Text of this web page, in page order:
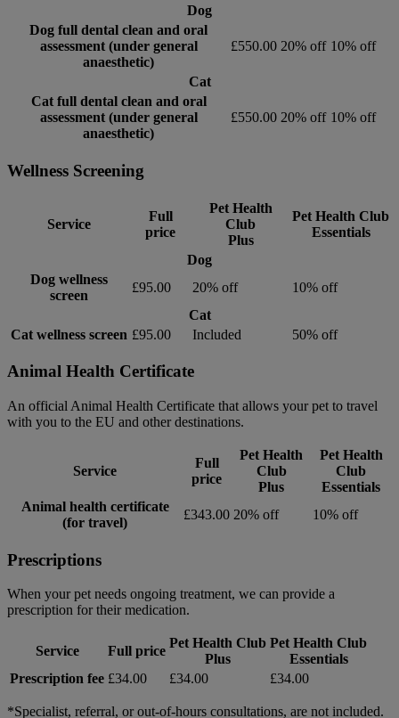
Dog
Dog full dental clean and oral
assessment (under general
anaesthetic)
£550.00 20% off 10% off
Cat
Cat full dental clean and oral
assessment (under general
anaesthetic)
£550.00 20% off 10% off
Wellness Screening
Service
Full
price
Pet Health
Club
Plus
Pet Health Club
Essentials
Dog
Dog wellness
screen
£95.00 20% off
10% off
Cat
Cat wellness screen £95.00 Included 50% off
Animal Health Certificate
An official Animal Health Certificate that allows your pet to travel
with you to the EU and other destinations.
Service
Full
price
Pet Health
Club
Plus
Pet Health
Club
Essentials
Animal health certificate
(for travel)
£343.00 20% off 10% off
Prescriptions
When your pet needs ongoing treatment, we can provide a
prescription for their medication.
Service Full price
Pet Health Club
Plus
Pet Health Club
Essentials
Prescription fee £34.00 £34.00 £34.00
*Specialist, referral, or out-of-hours consultations, are not included.